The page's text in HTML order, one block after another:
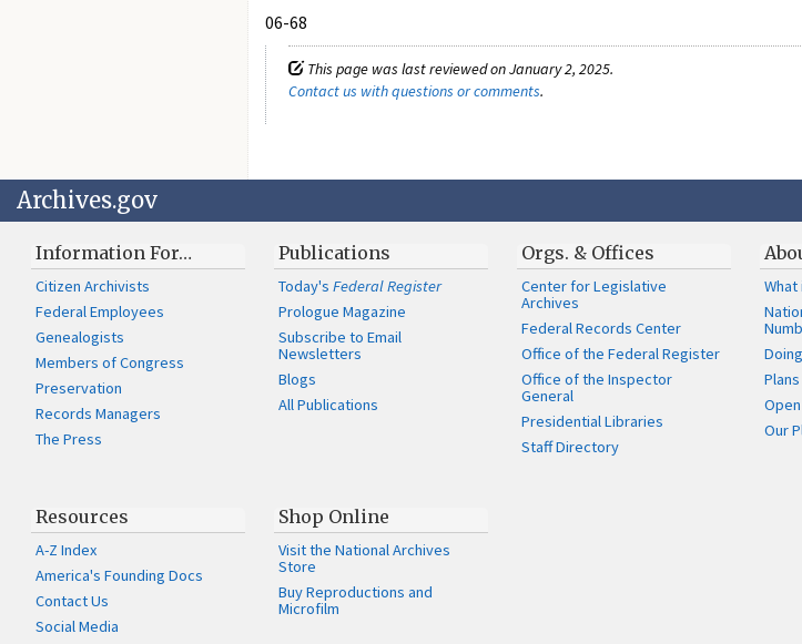
06-68
This page was last reviewed on January 2, 2025.
Contact us with questions or comments.
Archives.gov
Information For…
Citizen Archivists
Federal Employees
Genealogists
Members of Congress
Preservation
Records Managers
The Press
Publications
Today'sFederal Register
Prologue Magazine
Subscribe to Email
Newsletters
Blogs
All Publications
Orgs. & Offices
Center for Legislative
Archives
Federal Records Center
Office of the Federal Register
Office of the Inspector
General
Presidential Libraries
Staff Directory
What
Our
Resources
A-Z Index
America's Founding Docs
Contact Us
Social Media
Shop Online
Visit the National Archives
Store
Buy Reproductions and
Microfilm